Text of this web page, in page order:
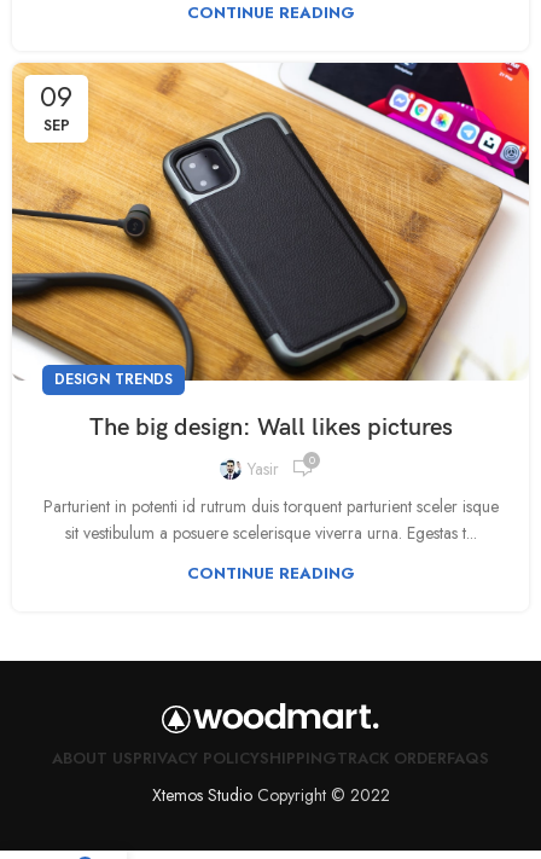
CONTINUE READING
09
SEP
DESIGN TRENDS
The big design: Wall likes pictures
Yasir 0
Parturient in potenti id rutrum duis torquent parturient sceler isque
sit vestibulum a posuere scelerisque viverra urna. Egestas t...
CONTINUE READING
ABOUT USPRIVACY POLICYSHIPPINGTRACK ORDERFAQS
Xtemos StudioCopyright © 2022